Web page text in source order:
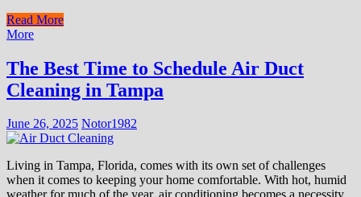
Read More
More
The Best Time to Schedule Air Duct
Cleaning in Tampa
June 26, 2025 Notor1982
Living in Tampa, Florida, comes with its own set of challenges
when it comes to keeping your home comfortable. With hot, humid